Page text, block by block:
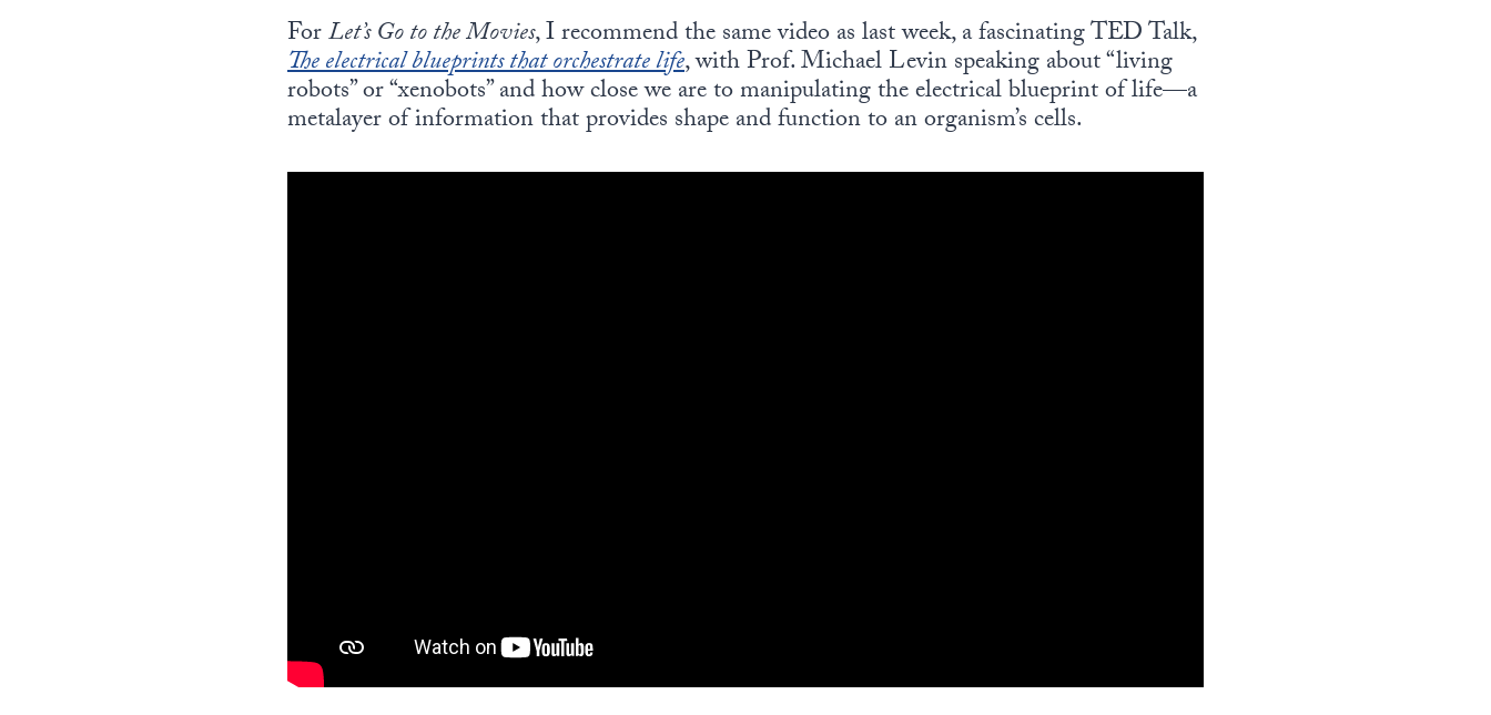
ForLet’s Go to the Movies, I recommend the same video as last week, a fascinating TED Talk,
The electrical blueprints that orchestrate life, with Prof. Michael Levin speaking about “living
robots” or “xenobots” and how close we are to manipulating the electrical blueprint of life—a
metalayer of information that provides shape and function to an organism’s cells.